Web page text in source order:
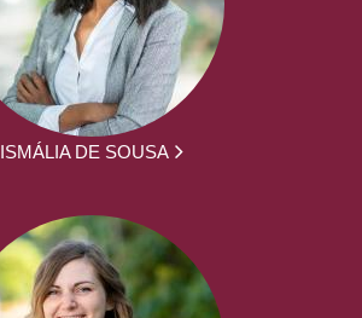
ISMÁLIA DE SOUSA